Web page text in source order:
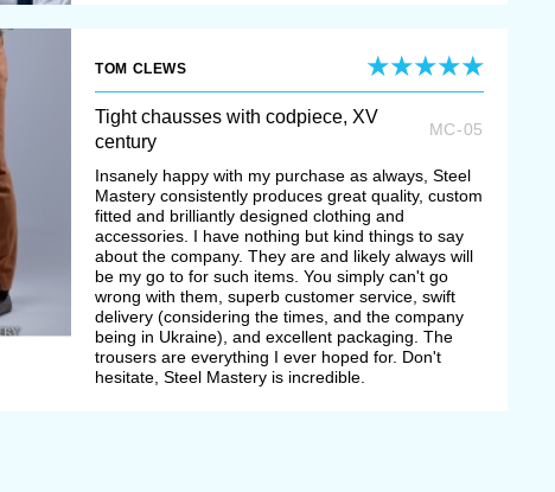
TOM CLEWS
Tight chausses with codpiece, XV
century
MC-05
Insanely happy with my purchase as always, Steel
Mastery consistently produces great quality, custom
fitted and brilliantly designed clothing and
accessories. I have nothing but kind things to say
about the company. They are and likely always will
be my go to for such items. You simply can't go
wrong with them, superb customer service, swift
delivery (considering the times, and the company
being in Ukraine), and excellent packaging. The
trousers are everything I ever hoped for. Don't
hesitate, Steel Mastery is incredible.